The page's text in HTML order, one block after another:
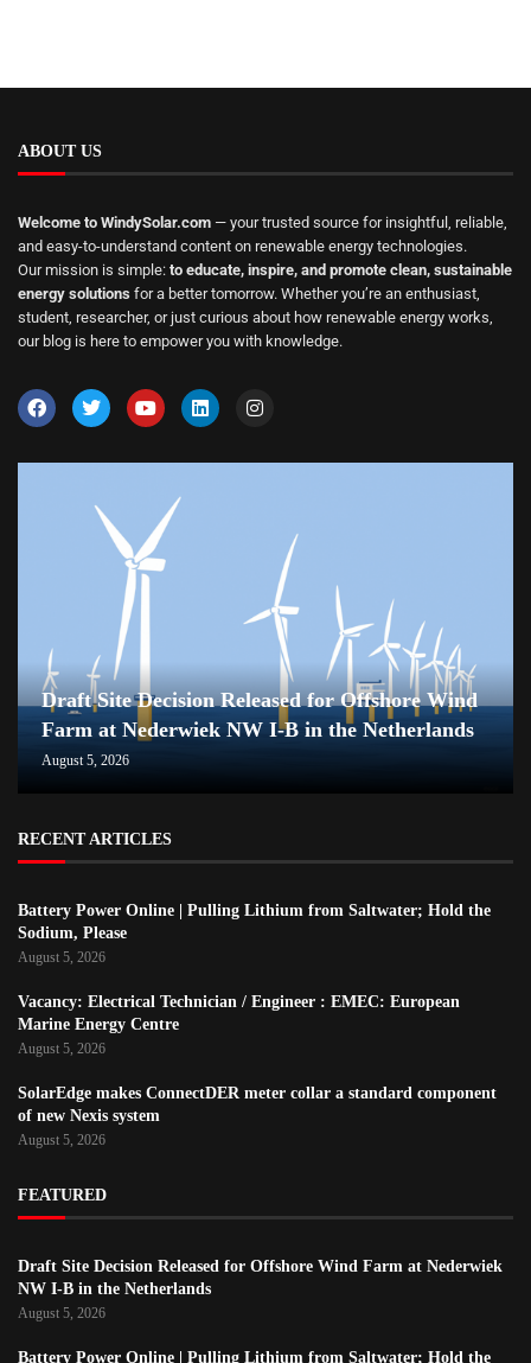
ABOUT US
Welcome to WindySolar.com — your trusted source for insightful, reliable,
and easy-to-understand content on renewable energy technologies.
Our mission is simple: to educate, inspire, and promote clean, sustainable
energy solutions for a better tomorrow. Whether you’re an enthusiast,
student, researcher, or just curious about how renewable energy works,
our blog is here to empower you with knowledge.
Draft Site Decision Released for Offshore Wind
Farm at Nederwiek NW I-B in the Netherlands
August 5, 2026
RECENT ARTICLES
Battery Power Online | Pulling Lithium from Saltwater; Hold the
Sodium, Please
August 5, 2026
Vacancy: Electrical Technician / Engineer : EMEC: European
Marine Energy Centre
August 5, 2026
SolarEdge makes ConnectDER meter collar a standard component
of new Nexis system
August 5, 2026
FEATURED
Draft Site Decision Released for Offshore Wind Farm at Nederwiek
NW I-B in the Netherlands
August 5, 2026
Battery Power Online | Pulling Lithium from Saltwater; Hold the